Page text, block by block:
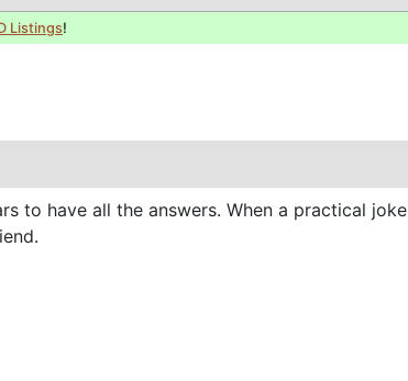
Listings!
to have all the answers. When a practical joke